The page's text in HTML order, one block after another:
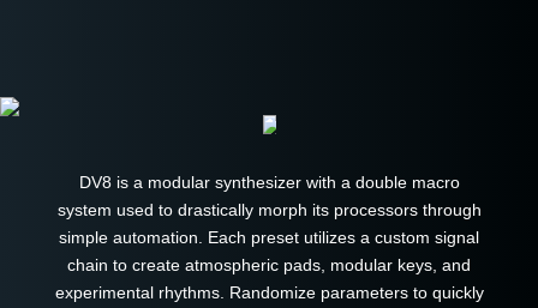
DV8 is a modular synthesizer with a double macro
system used to drastically morph its processors through
simple automation. Each preset utilizes a custom signal
chain to create atmospheric pads, modular keys, and
experimental rhythms. Randomize parameters to quickly